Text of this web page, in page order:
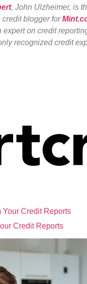
, John Ulzheimer, is
credit blogger for
expert on credit
recognized credit
Credit Reports